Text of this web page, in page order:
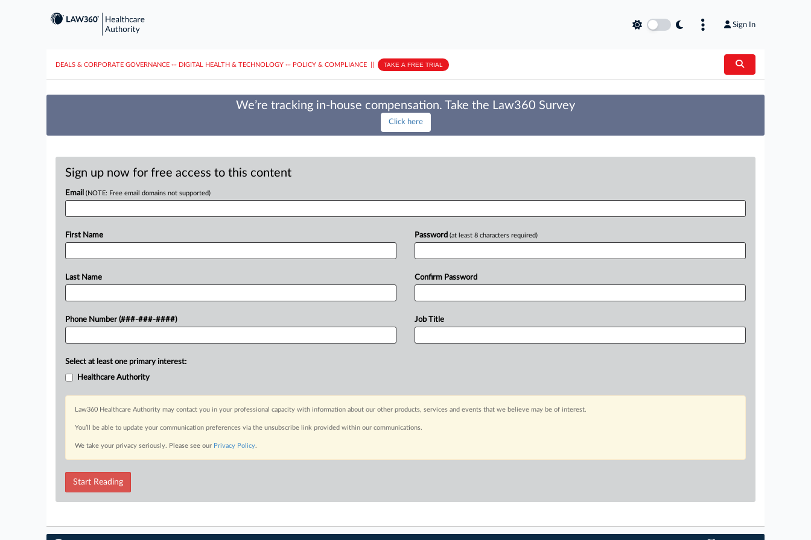
Sign In
DEALS & CORPORATE GOVERNANCE ··· DIGITAL HEALTH & TECHNOLOGY ··· POLICY & COMPLIANCE TAKE A FREE TRIAL
We’re tracking in-house compensation. Take the Law360 Survey
Click here
Sign up now for free access to this content
Email (NOTE: Free email domains not supported)
First Name
Last Name
Phone Number (###-###-####)
Password (at least 8 characters required)
Confirm Password
Job Title
Select at least one primary interest:
Healthcare Authority
Law360 Healthcare Authority may contact you in your professional capacity with information about our other products, services and events that we believe may be of interest.
You’ll be able to update your communication preferences via the unsubscribe link provided within our communications.
We take your privacy seriously. Please see our Privacy Policy.
Start Reading